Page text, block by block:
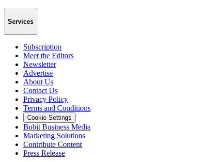
Services
Subscription
Meet the Editors
Newsletter
Advertise
About Us
Contact Us
Privacy Policy
Terms and Conditions
Cookie Settings
Bobit Business Media
Marketing Solutions
Contribute Content
Press Release